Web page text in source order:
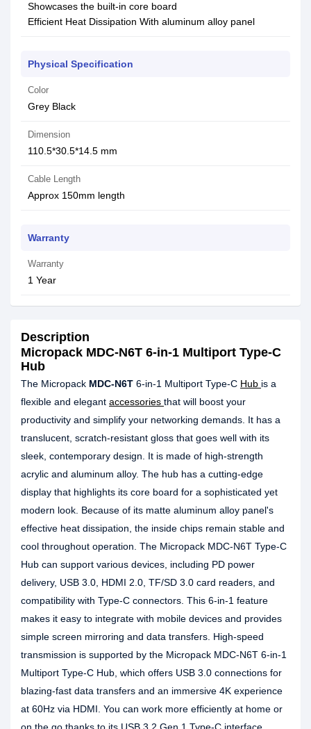
Showcases the built-in core board
Efficient Heat Dissipation With aluminum alloy panel
Physical Specification
Color
Grey Black
Dimension
110.5*30.5*14.5 mm
Cable Length
Approx 150mm length
Warranty
Warranty
1 Year
Description
Micropack MDC-N6T 6-in-1 Multiport Type-C
Hub
The Micropack MDC-N6T 6-in-1 Multiport Type-C Hub is a
flexible and elegant accessories that will boost your
productivity and simplify your networking demands. It has a
translucent, scratch-resistant gloss that goes well with its
sleek, contemporary design. It is made of high-strength
acrylic and aluminum alloy. The hub has a cutting-edge
display that highlights its core board for a sophisticated yet
modern look. Because of its matte aluminum alloy panel's
effective heat dissipation, the inside chips remain stable and
cool throughout operation. The Micropack MDC-N6T Type-C
Hub can support various devices, including PD power
delivery, USB 3.0, HDMI 2.0, TF/SD 3.0 card readers, and
compatibility with Type-C connectors. This 6-in-1 feature
makes it easy to integrate with mobile devices and provides
simple screen mirroring and data transfers. High-speed
transmission is supported by the Micropack MDC-N6T 6-in-1
Multiport Type-C Hub, which offers USB 3.0 connections for
blazing-fast data transfers and an immersive 4K experience
at 60Hz via HDMI. You can work more efficiently at home or